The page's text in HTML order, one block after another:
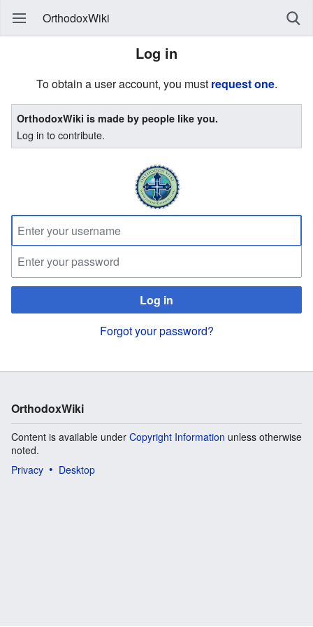
OrthodoxWiki
Log in
To obtain a user account, you must request one.
OrthodoxWiki is made by people like you.
Log in to contribute.
Log in
Forgot your password?
OrthodoxWiki
Content is available under Copyright Information unless otherwise
noted.
Privacy
Desktop